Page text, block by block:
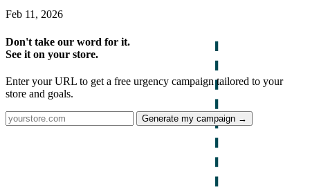
Feb 11, 2026
Don't take our word for it.
See it on your store.
Enter your URL to get a free urgency campaign tailored to your
store and goals.
Generate my campaign →